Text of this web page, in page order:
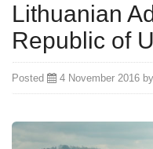
Lithuanian
Republic of
Posted 4 November 2016 by